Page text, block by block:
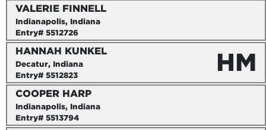
VALERIE FINNELL
Indianapolis, Indiana
Entry# 5512726
HANNAH KUNKEL
Decatur, Indiana
Entry# 5512823
HM
COOPER HARP
Indianapolis, Indiana
Entry# 5513794